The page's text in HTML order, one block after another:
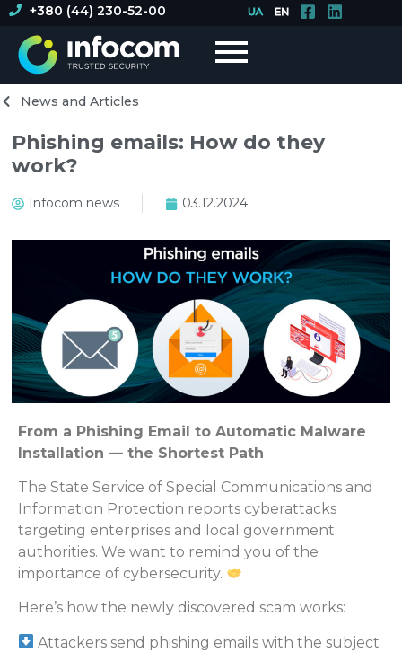
+380 (44) 230-52-00
News and Articles
Phishing emails: How do they
work?
Infocom news 03.12.2024
From a Phishing Email to Automatic Malware
Installation — the Shortest Path
The State Service of Special Communications and
Information Protection reports cyberattacks
targeting enterprises and local government
authorities. We want to remind you of the
importance of cybersecurity.
Here’s how the newly discovered scam works:
Attackers send phishing emails with the subject